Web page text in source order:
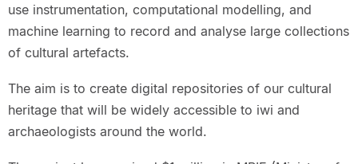
use instrumentation, computational modelling, and
machine learning to record and analyse large collections
of cultural artefacts.
The aim is to create digital repositories of our cultural
heritage that will be widely accessible to iwi and
archaeologists around the world.